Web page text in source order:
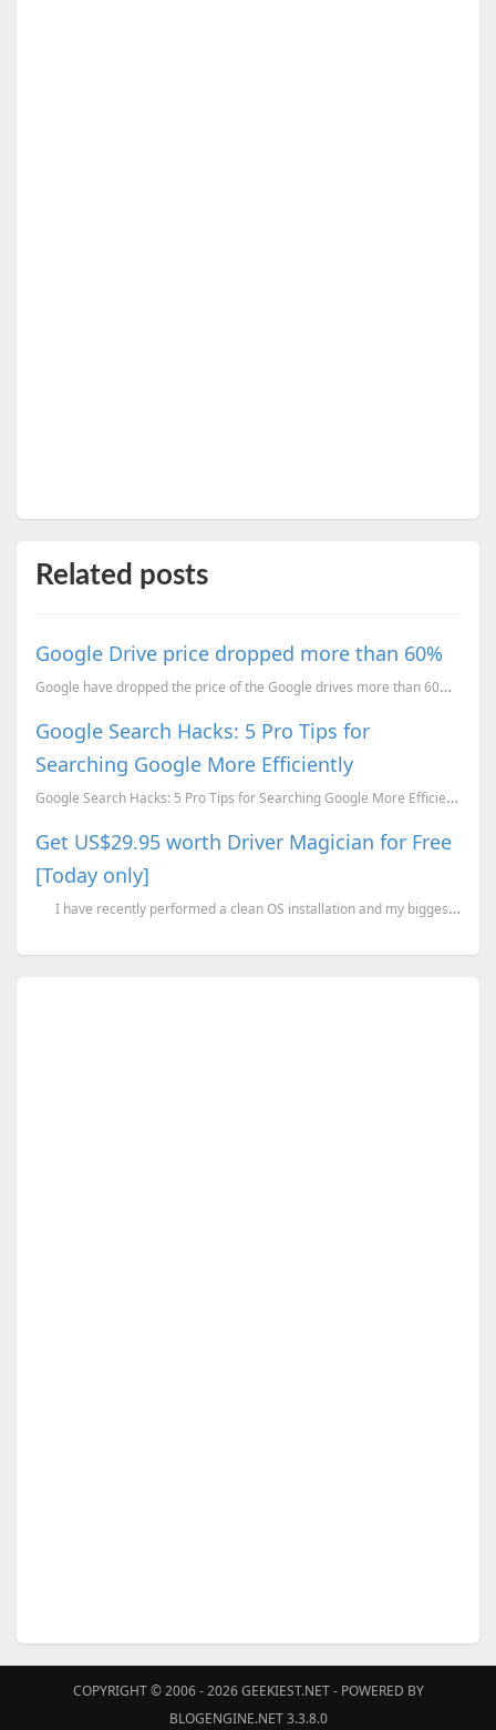
Related posts
Google Drive price dropped more than 60%
Google have dropped the price of the Google drives more than 60%. Free account will offer you 15GB o...
Google Search Hacks: 5 Pro Tips for
Searching Google More Efficiently
Google Search Hacks: 5 Pro Tips for Searching Google More Efficiently
Get US$29.95 worth Driver Magician for Free
[Today only]
I have recently performed a clean OS installation and my biggest fear of ge...
COPYRIGHT © 2006 - 2026GEEKIEST.NET- POWERED BY
BLOGENGINE.NET 3.3.8.0